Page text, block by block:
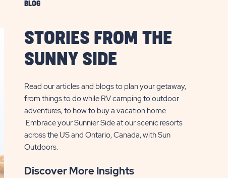
BLOG
STORIES FROM THE
SUNNY SIDE
Read our articles and blogs to plan your getaway,
from things to do while RV camping to outdoor
adventures, to how to buy a vacation home.
Embrace your Sunnier Side at our scenic resorts
across the US and Ontario, Canada, with Sun
Outdoors.
Discover More Insights